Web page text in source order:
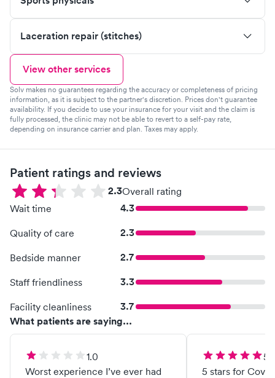
Laceration repair (stitches)
View other services
Solv makes no guarantees regarding the accuracy or completeness of pricing
information, as it is subject to the partner's discretion. Prices don't guarantee
availability. If you decide to use your insurance for your visit and the claim is
fully processed, the clinic may not be able to revert to a self-pay rate,
depending on insurance carrier and plan. Taxes may apply.
Patient ratings and reviews
2.3Overall rating
Wait time
4.3
Quality of care 2.3
Bedside manner 2.7
Staff friendliness 3.3
Facility cleanliness
3.7
What patients are saying...
1.0
Worst experience I’ve ever had
5 stars for Covid